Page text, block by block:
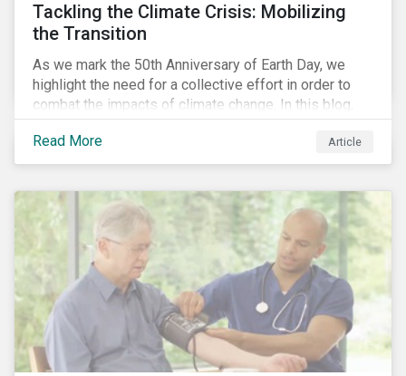
Tackling the Climate Crisis: Mobilizing
the Transition
As we mark the 50th Anniversary of Earth Day, we
highlight the need for a collective effort in order to
combat the impacts of climate change. In this blog,
we explore the important role that investors play in
mobilizing the transition to reduce emissions and
how sustainable solutions can support this.
Read More Article